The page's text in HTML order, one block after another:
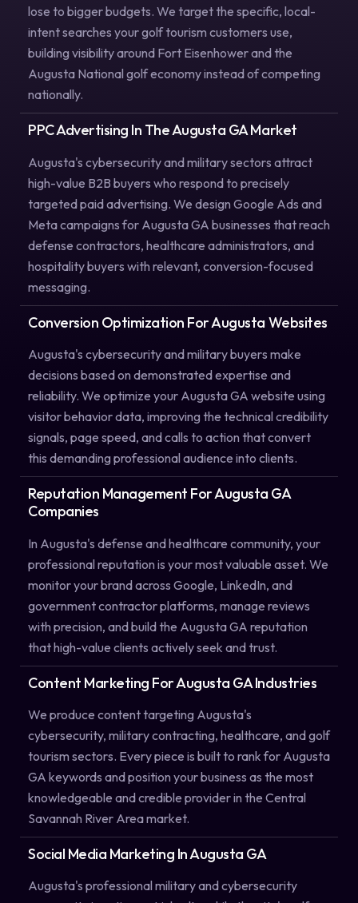
lose to bigger budgets. We target the specific, local-
intent searches your golf tourism customers use,
building visibility around Fort Eisenhower and the
Augusta National golf economy instead of competing
nationally.
PPC Advertising In The Augusta GA Market
Augusta's cybersecurity and military sectors attract
high-value B2B buyers who respond to precisely
targeted paid advertising. We design Google Ads and
Meta campaigns for Augusta GA businesses that reach
defense contractors, healthcare administrators, and
hospitality buyers with relevant, conversion-focused
messaging.
Conversion Optimization For Augusta Websites
Augusta's cybersecurity and military buyers make
decisions based on demonstrated expertise and
reliability. We optimize your Augusta GA website using
visitor behavior data, improving the technical credibility
signals, page speed, and calls to action that convert
this demanding professional audience into clients.
Reputation Management For Augusta GA
Companies
In Augusta's defense and healthcare community, your
professional reputation is your most valuable asset. We
monitor your brand across Google, LinkedIn, and
government contractor platforms, manage reviews
with precision, and build the Augusta GA reputation
that high-value clients actively seek and trust.
Content Marketing For Augusta GA Industries
We produce content targeting Augusta's
cybersecurity, military contracting, healthcare, and golf
tourism sectors. Every piece is built to rank for Augusta
GA keywords and position your business as the most
knowledgeable and credible provider in the Central
Savannah River Area market.
Social Media Marketing In Augusta GA
Augusta's professional military and cybersecurity